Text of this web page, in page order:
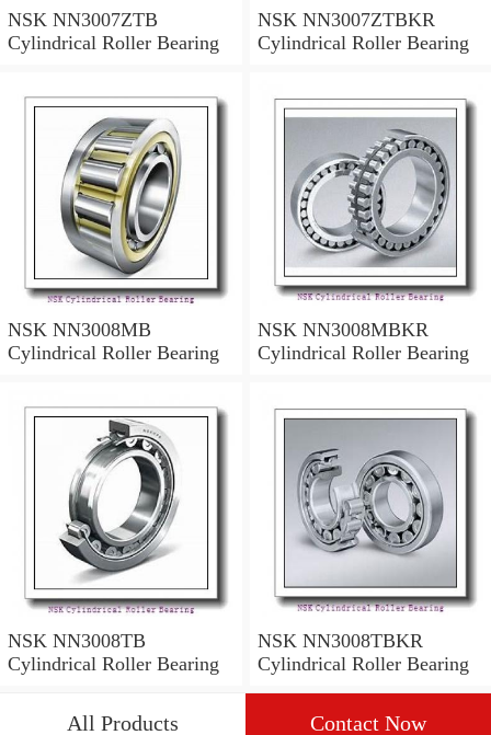
NSK NN3007ZTB
Cylindrical Roller Bearing
NSK NN3007ZTBKR
Cylindrical Roller Bearing
NSK NN3008MB
Cylindrical Roller Bearing
NSK NN3008MBKR
Cylindrical Roller Bearing
NSK NN3008TB
Cylindrical Roller Bearing
NSK NN3008TBKR
Cylindrical Roller Bearing
All Products Contact Now